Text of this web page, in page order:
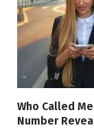
Who Called
Number